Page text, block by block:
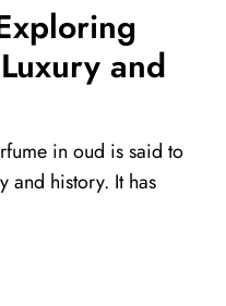
and
in oud is said to
and history. It has